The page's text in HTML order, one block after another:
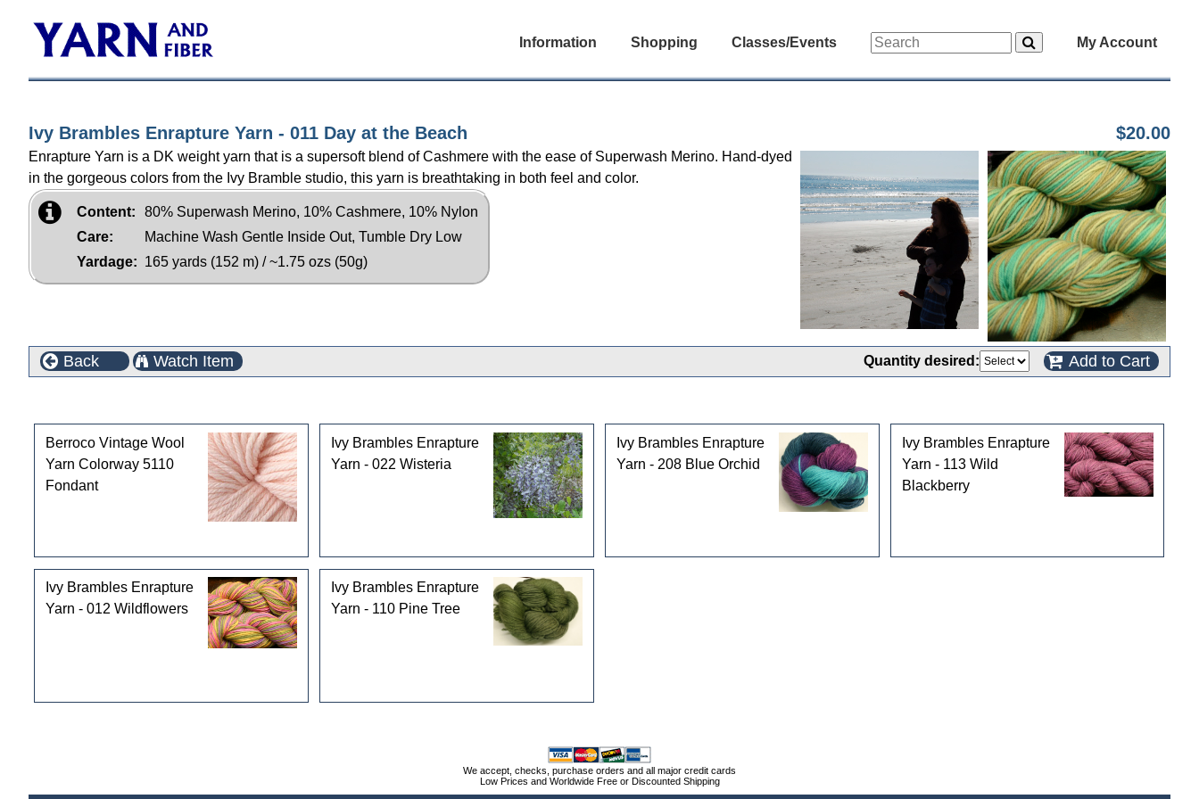
Information Shopping Classes/Events My Account
Ivy Brambles Enrapture Yarn - 011 Day at the Beach $20.00
Enrapture Yarn is a DK weight yarn that is a supersoft blend of Cashmere with the ease of Superwash Merino. Hand-dyed
in the gorgeous colors from the Ivy Bramble studio, this yarn is breathtaking in both feel and color.
Content:
80% Superwash Merino, 10% Cashmere, 10% Nylon
Care:
Machine Wash Gentle Inside Out, Tumble Dry Low
Yardage: 165 yards (152 m) / ~1.75 ozs (50g)
Back Watch Item Quantity desired: Add to Cart
Berroco Vintage Wool
Yarn Colorway 5110
Fondant
Ivy Brambles Enrapture
Yarn - 022 Wisteria
Ivy Brambles Enrapture
Yarn - 208 Blue Orchid
Ivy Brambles Enrapture
Yarn - 113 Wild
Blackberry
Ivy Brambles Enrapture
Yarn - 012 Wildflowers
Ivy Brambles Enrapture
Yarn - 110 Pine Tree
We accept, checks, purchase orders and all major credit cards
Low Prices and Worldwide Free or Discounted Shipping